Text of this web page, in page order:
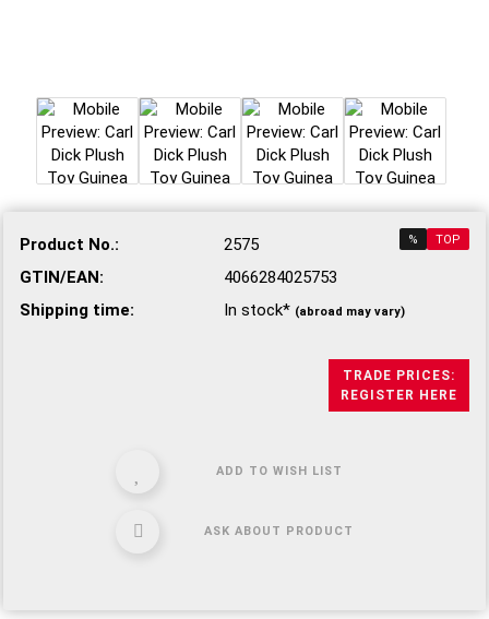
% TOP
Product No.:
2575
GTIN/EAN:
4066284025753
Shipping time:
In stock* (abroad may vary)
TRADE PRICES:
REGISTER HERE
ADD TO WISH LIST
ASK ABOUT PRODUCT